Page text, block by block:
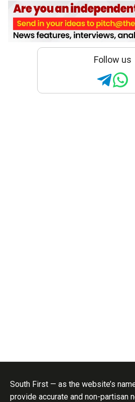
Follow us
South First — as the website’s
provide accurate and non-partisan